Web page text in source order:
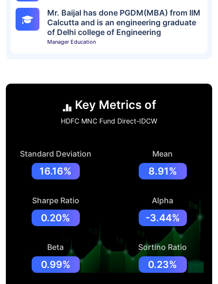
Mr. Baijal has done PGDM(MBA) from IIM
Calcutta and is an engineering graduate
of Delhi college of Engineering
Manager Education
Key Metrics of
HDFC MNC Fund Direct-IDCW
Standard Deviation
16.16%
Mean
8.91%
Sharpe Ratio
0.20%
Alpha
-3.44%
Beta
0.99%
Sortino Ratio
0.23%